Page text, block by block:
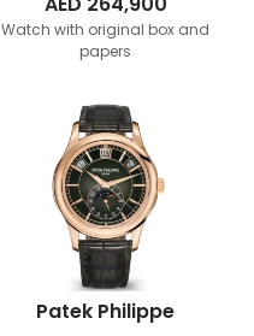
Watch with original box and
papers
Patek Philippe